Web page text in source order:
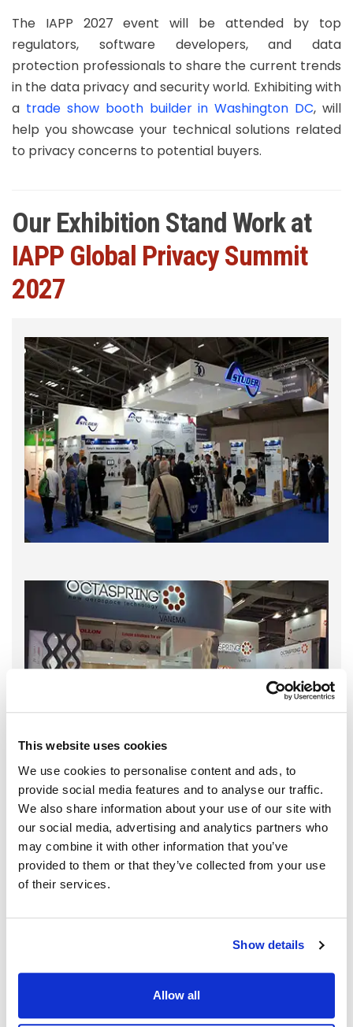
This website uses cookies
We use cookies to personalise content and ads, to
provide social media features and to analyse our traffic.
We also share information about your use of our site with
our social media, advertising and analytics partners who
may combine it with other information that you’ve
provided to them or that they’ve collected from your use
of their services.
Show details
Allow all
The IAPP 2027 event will be attended by top
regulators, software developers, and data
protection professionals to share the current trends
in the data privacy and security world. Exhibiting with
a trade show booth builder in Washington DC, will
help you showcase your technical solutions related
to privacy concerns to potential buyers.
Our Exhibition Stand Work at
IAPP Global Privacy Summit
2027